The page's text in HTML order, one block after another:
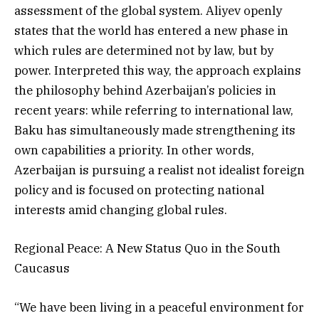
assessment of the global system. Aliyev openly
states that the world has entered a new phase in
which rules are determined not by law, but by
power. Interpreted this way, the approach explains
the philosophy behind Azerbaijan’s policies in
recent years: while referring to international law,
Baku has simultaneously made strengthening its
own capabilities a priority. In other words,
Azerbaijan is pursuing a realist not idealist foreign
policy and is focused on protecting national
interests amid changing global rules.
Regional Peace: A New Status Quo in the South
Caucasus
“We have been living in a peaceful environment for